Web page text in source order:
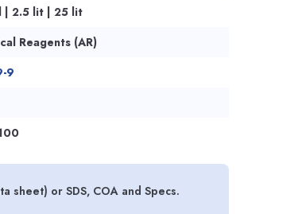
| 2.5 lit | 25 lit
Reagents (AR)
9
sheet) or SDS, COA and Specs.